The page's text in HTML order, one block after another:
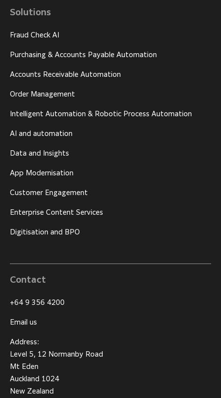
Solutions
Fraud Check AI
Purchasing & Accounts Payable Automation
Accounts Receivable Automation
Order Management
Intelligent Automation & Robotic Process Automation
AI and automation
Data and Insights
App Modernisation
Customer Engagement
Enterprise Content Services
Digitisation and BPO
Contact
+64 9 356 4200
Email us
Address:
Level 5, 12 Normanby Road
Mt Eden
Auckland 1024
New Zealand